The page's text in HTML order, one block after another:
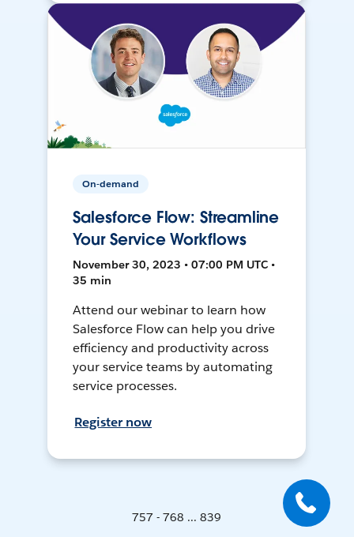
On-demand
Salesforce Flow: Streamline
Your Service Workflows
November 30, 2023 • 07:00 PM UTC •
35 min
Attend our webinar to learn how
Salesforce Flow can help you drive
efficiency and productivity across
your service teams by automating
service processes.
Register now
757 - 768 ... 839